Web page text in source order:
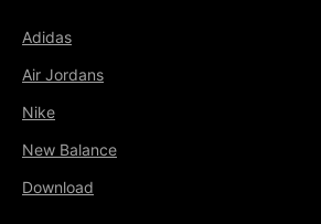
Adidas
Air Jordans
Nike
New Balance
Download